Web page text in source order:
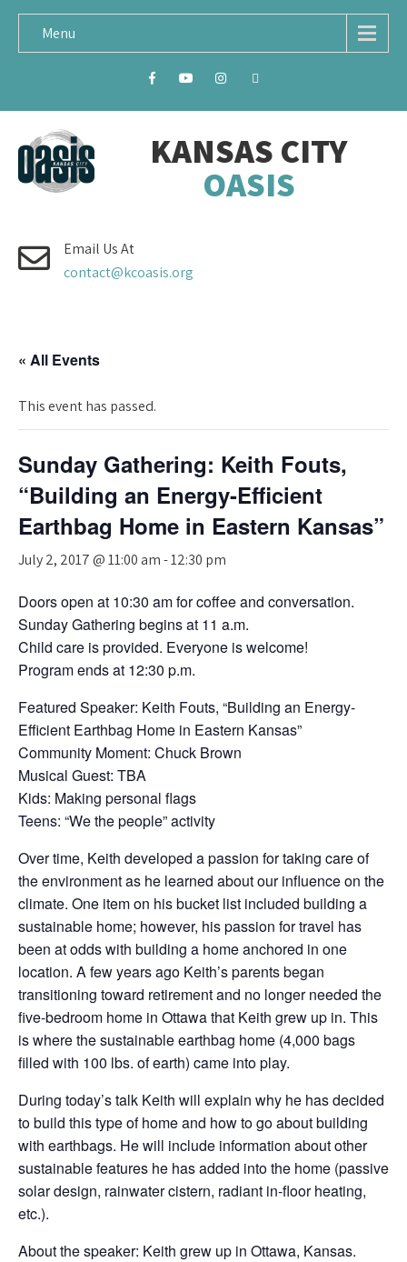
Menu
KANSAS CITY
OASIS
Email Us At
contact@kcoasis.org
« All Events
This event has passed.
Sunday Gathering: Keith Fouts,
“Building an Energy-Efficient
Earthbag Home in Eastern Kansas”
July 2, 2017 @ 11:00 am-12:30 pm
Doors open at 10:30 am for coffee and conversation.
Sunday Gathering begins at 11 a.m.
Child care is provided. Everyone is welcome!
Program ends at 12:30 p.m.
Featured Speaker: Keith Fouts, “Building an Energy-
Efficient Earthbag Home in Eastern Kansas”
Community Moment: Chuck Brown
Musical Guest: TBA
Kids: Making personal flags
Teens: “We the people” activity
Over time, Keith developed a passion for taking care of
the environment as he learned about our influence on the
climate. One item on his bucket list included building a
sustainable home; however, his passion for travel has
been at odds with building a home anchored in one
location. A few years ago Keith’s parents began
transitioning toward retirement and no longer needed the
five-bedroom home in Ottawa that Keith grew up in. This
is where the sustainable earthbag home (4,000 bags
filled with 100 lbs. of earth) came into play.
During today’s talk Keith will explain why he has decided
to build this type of home and how to go about building
with earthbags. He will include information about other
sustainable features he has added into the home (passive
solar design, rainwater cistern, radiant in-floor heating,
etc.).
About the speaker: Keith grew up in Ottawa, Kansas.